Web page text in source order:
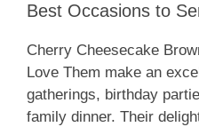
Best Occasions to
Cherry Cheesecake
Love Them make an
gatherings, birthday
family dinner. Their